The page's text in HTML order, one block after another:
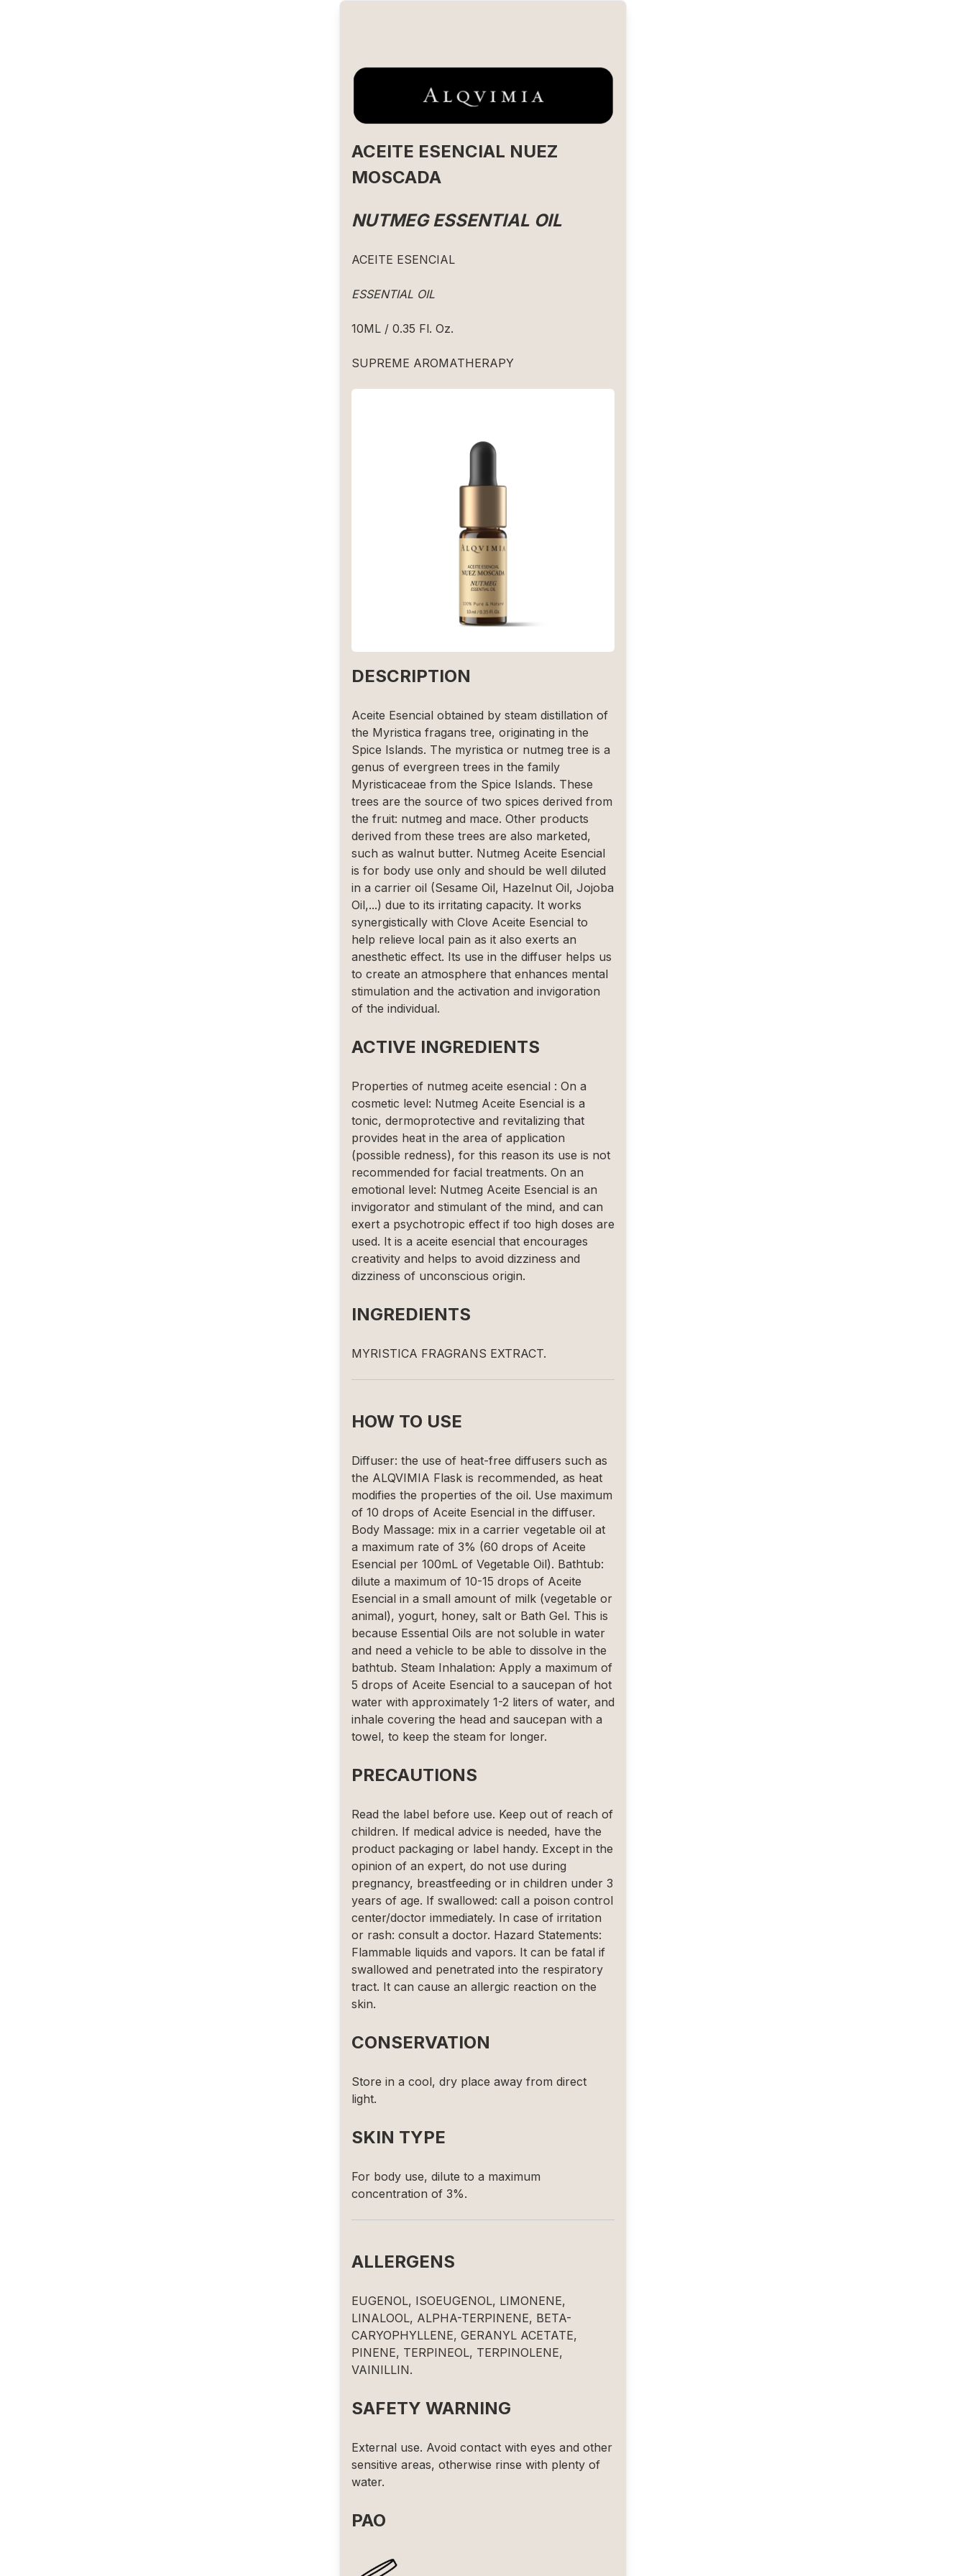
ACEITE ESENCIAL NUEZ
MOSCADA
NUTMEG ESSENTIAL OIL
ACEITE ESENCIAL
ESSENTIAL OIL
10ML / 0.35 Fl. Oz.
SUPREME AROMATHERAPY
DESCRIPTION
Aceite Esencial obtained by steam distillation of
the Myristica fragans tree, originating in the
Spice Islands. The myristica or nutmeg tree is a
genus of evergreen trees in the family
Myristicaceae from the Spice Islands. These
trees are the source of two spices derived from
the fruit: nutmeg and mace. Other products
derived from these trees are also marketed,
such as walnut butter. Nutmeg Aceite Esencial
is for body use only and should be well diluted
in a carrier oil (Sesame Oil, Hazelnut Oil, Jojoba
Oil,...) due to its irritating capacity. It works
synergistically with Clove Aceite Esencial to
help relieve local pain as it also exerts an
anesthetic effect. Its use in the diffuser helps us
to create an atmosphere that enhances mental
stimulation and the activation and invigoration
of the individual.
ACTIVE INGREDIENTS
Properties of nutmeg aceite esencial : On a
cosmetic level: Nutmeg Aceite Esencial is a
tonic, dermoprotective and revitalizing that
provides heat in the area of application
(possible redness), for this reason its use is not
recommended for facial treatments. On an
emotional level: Nutmeg Aceite Esencial is an
invigorator and stimulant of the mind, and can
exert a psychotropic effect if too high doses are
used. It is a aceite esencial that encourages
creativity and helps to avoid dizziness and
dizziness of unconscious origin.
INGREDIENTS
MYRISTICA FRAGRANS EXTRACT.
HOW TO USE
Diffuser: the use of heat-free diffusers such as
the ALQVIMIA Flask is recommended, as heat
modifies the properties of the oil. Use maximum
of 10 drops of Aceite Esencial in the diffuser.
Body Massage: mix in a carrier vegetable oil at
a maximum rate of 3% (60 drops of Aceite
Esencial per 100mL of Vegetable Oil). Bathtub:
dilute a maximum of 10-15 drops of Aceite
Esencial in a small amount of milk (vegetable or
animal), yogurt, honey, salt or Bath Gel. This is
because Essential Oils are not soluble in water
and need a vehicle to be able to dissolve in the
bathtub. Steam Inhalation: Apply a maximum of
5 drops of Aceite Esencial to a saucepan of hot
water with approximately 1-2 liters of water, and
inhale covering the head and saucepan with a
towel, to keep the steam for longer.
PRECAUTIONS
Read the label before use. Keep out of reach of
children. If medical advice is needed, have the
product packaging or label handy. Except in the
opinion of an expert, do not use during
pregnancy, breastfeeding or in children under 3
years of age. If swallowed: call a poison control
center/doctor immediately. In case of irritation
or rash: consult a doctor. Hazard Statements:
Flammable liquids and vapors. It can be fatal if
swallowed and penetrated into the respiratory
tract. It can cause an allergic reaction on the
skin.
CONSERVATION
Store in a cool, dry place away from direct
light.
SKIN TYPE
For body use, dilute to a maximum
concentration of 3%.
ALLERGENS
EUGENOL, ISOEUGENOL, LIMONENE,
LINALOOL, ALPHA-TERPINENE, BETA-
CARYOPHYLLENE, GERANYL ACETATE,
PINENE, TERPINEOL, TERPINOLENE,
VAINILLIN.
SAFETY WARNING
External use. Avoid contact with eyes and other
sensitive areas, otherwise rinse with plenty of
water.
PAO